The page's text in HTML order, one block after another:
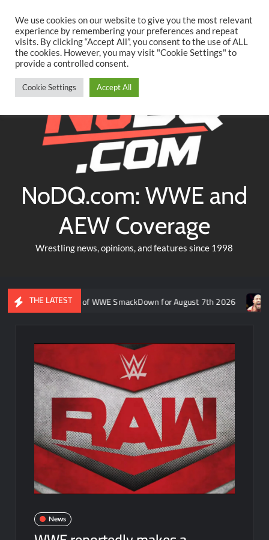
content
TwitterFacebookYouTubeInstagram
NoDQ.com: WWE and
AEW Coverage
Wrestling news, opinions, and features since 1998
THE LATEST
recap of WWE SmackDown for August 7th 2026 Former
News
We use cookies on our website to give you the most relevant
experience by remembering your preferences and repeat
visits. By clicking “Accept All”, you consent to the use of ALL
the cookies. However, you may visit "Cookie Settings" to
provide a controlled consent.
Cookie Settings Accept All